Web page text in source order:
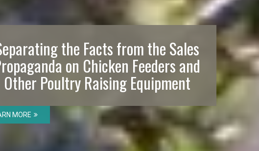
the Facts from the Sales
on Chicken Feeders and
Other Poultry Raising Equipment
MORE